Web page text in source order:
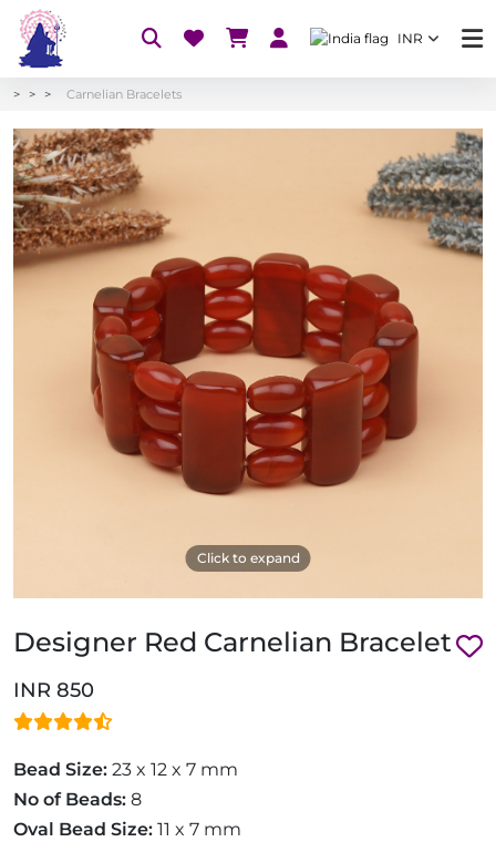
INR
Carnelian Bracelets
Click to expand
Designer Red Carnelian Bracelet
INR 850
Bead Size: 23 x 12 x 7 mm
No of Beads: 8
Oval Bead Size: 11 x 7 mm